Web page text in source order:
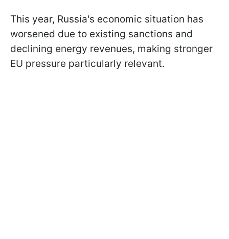
This year, Russia's economic situation has
worsened due to existing sanctions and
declining energy revenues, making stronger
EU pressure particularly relevant.